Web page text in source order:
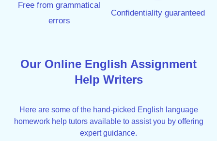
Free from grammatical
errors
Confidentiality guaranteed
Our Online English Assignment
Help Writers
Here are some of the hand-picked English language
homework help tutors available to assist you by offering
expert guidance.